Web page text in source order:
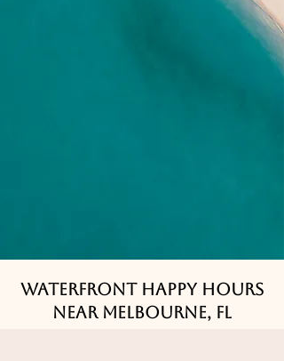
Waterfront happy hours
Near Melbourne, FL